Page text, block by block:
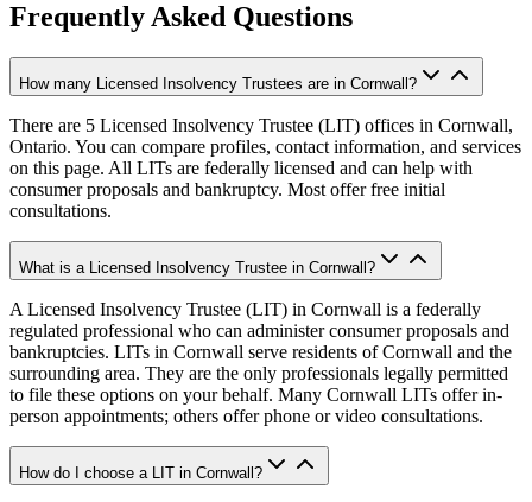
Frequently Asked Questions
How many Licensed Insolvency Trustees are in Cornwall?
There are 5 Licensed Insolvency Trustee (LIT) offices in Cornwall,
Ontario. You can compare profiles, contact information, and services
on this page. All LITs are federally licensed and can help with
consumer proposals and bankruptcy. Most offer free initial
consultations.
What is a Licensed Insolvency Trustee in Cornwall?
A Licensed Insolvency Trustee (LIT) in Cornwall is a federally
regulated professional who can administer consumer proposals and
bankruptcies. LITs in Cornwall serve residents of Cornwall and the
surrounding area. They are the only professionals legally permitted
to file these options on your behalf. Many Cornwall LITs offer in-
person appointments; others offer phone or video consultations.
How do I choose a LIT in Cornwall?